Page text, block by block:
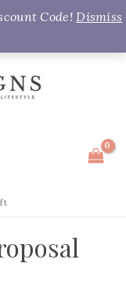
Code!Dismiss